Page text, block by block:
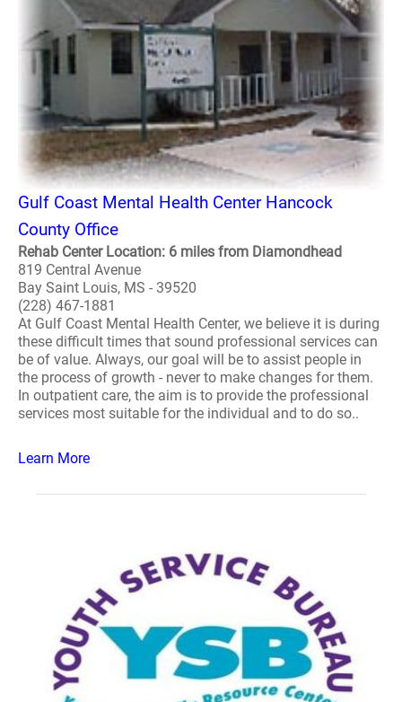
Gulf Coast Mental Health Center Hancock
County Office
Rehab Center Location: 6 miles from Diamondhead
819 Central Avenue
Bay Saint Louis, MS - 39520
(228) 467-1881
At Gulf Coast Mental Health Center, we believe it is during
these difficult times that sound professional services can
be of value. Always, our goal will be to assist people in
the process of growth - never to make changes for them.
In outpatient care, the aim is to provide the professional
services most suitable for the individual and to do so..
Learn More